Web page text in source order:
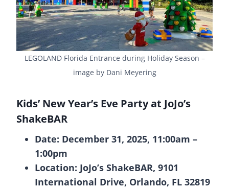
LEGOLAND Florida Entrance during Holiday Season –
image by Dani Meyering
Kids’ New Year’s Eve Party at JoJo’s
ShakeBAR
Date: December 31, 2025, 11:00am –
1:00pm
Location: JoJo’s ShakeBAR, 9101
International Drive, Orlando, FL 32819